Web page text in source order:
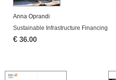
Anna Oprandi
Sustainable Infrastructure Financing
€ 36.00